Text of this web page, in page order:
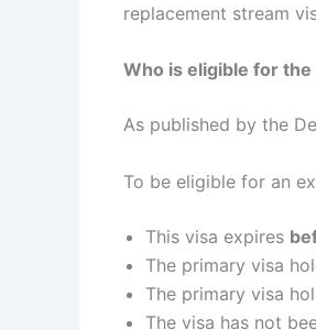
replacement stream
Who is eligible for
As published by the
To be eligible for an
This visa expires
The primary visa
The primary visa
The visa has not